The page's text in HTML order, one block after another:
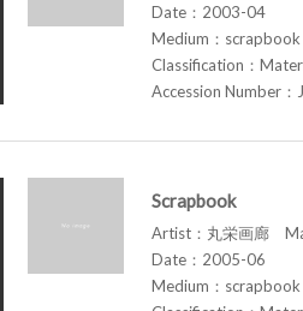
Date：2003-04
Medium：scrapbook
Classification：
Accession Number
Scrapbook
Artist：丸栄画廊
Date：2005-06
Medium：scrapbook